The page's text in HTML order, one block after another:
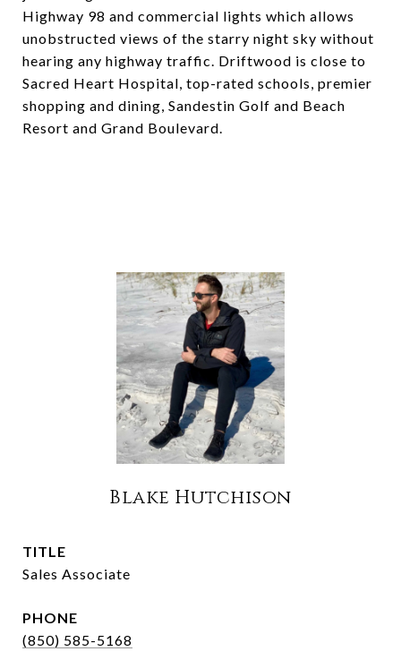
Highway 98 and commercial lights which allows
unobstructed views of the starry night sky without
hearing any highway traffic. Driftwood is close to
Sacred Heart Hospital, top-rated schools, premier
shopping and dining, Sandestin Golf and Beach
Resort and Grand Boulevard.
Blake Hutchison
TITLE
Sales Associate
PHONE
(850) 585-5168